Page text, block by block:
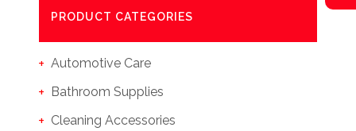
PRODUCT CATEGORIES
Automotive Care
Bathroom Supplies
Cleaning Accessories